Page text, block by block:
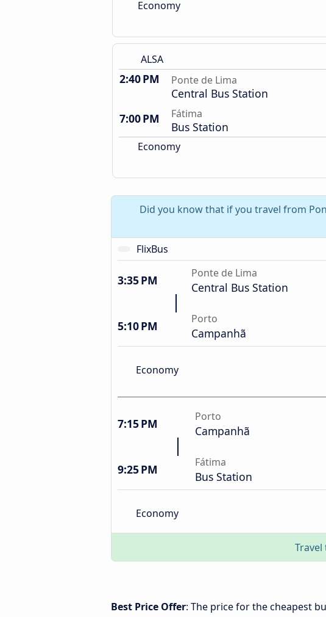
Economy
ALSA
2:40 PM Ponte de Lima
Central Bus Station
7:00 PM
Fátima
Bus Station
Economy
Did you know that if you travel from
FlixBus
3:35 PM Ponte de Lima
Central Bus Station
5:10 PM Porto
Campanhã
Economy
7:15 PM Porto
Campanhã
9:25 PM Fátima
Bus Station
Economy
Best Price Offer: The price for the cheapest